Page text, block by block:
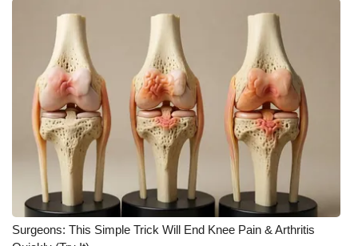
What’s On
Ion Plus
ABOUT US
FCC Applications
About WCBI-TV
Contact Us
Surgeons: This Simple Trick Will End Knee Pain & Arthritis